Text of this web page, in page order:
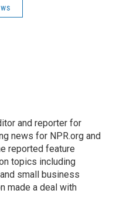
and reporter for
news for NPR.org and
reported feature
topics including
small business
made a deal with